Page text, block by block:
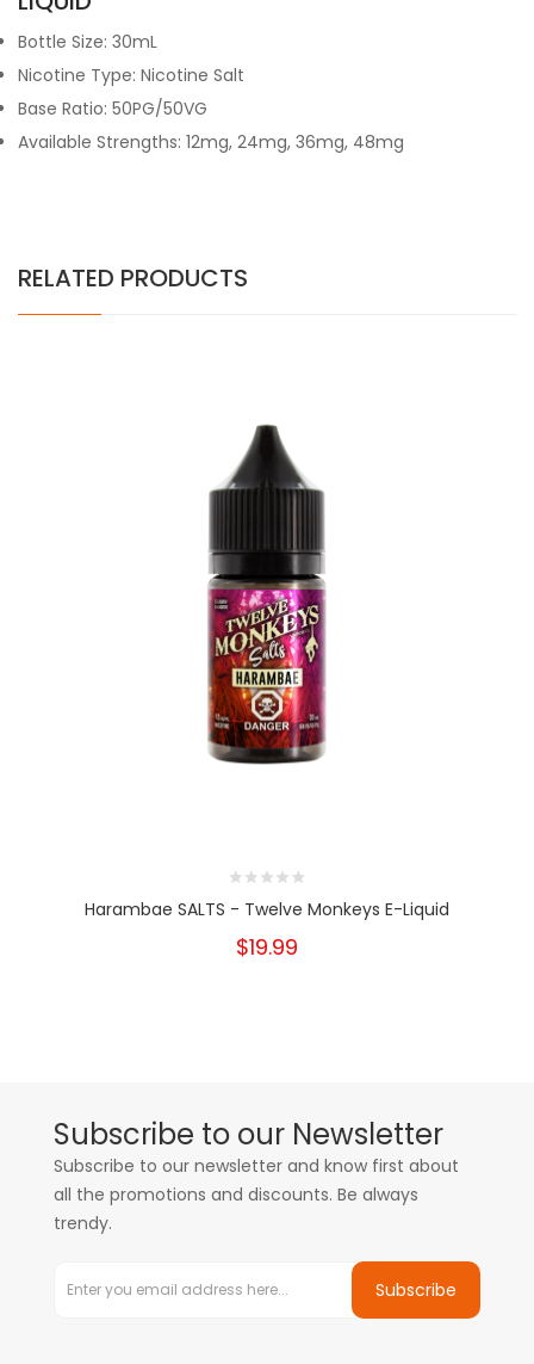
Bottle Size: 30mL
Nicotine Type: Nicotine Salt
Base Ratio: 50PG/50VG
Available Strengths: 12mg, 24mg, 36mg, 48mg
RELATED PRODUCTS
Harambae SALTS - Twelve Monkeys E-Liquid
$19.99
Subscribe to our Newsletter
Subscribe to our newsletter and know first about
all the promotions and discounts. Be always
trendy.
Subscribe